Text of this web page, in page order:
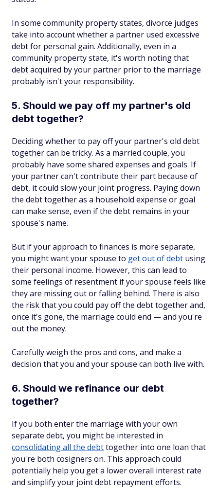
In some community property states, divorce judges
take into account whether a partner used excessive
debt for personal gain. Additionally, even in a
community property state, it's worth noting that
debt acquired by your partner prior to the marriage
probably isn't your responsibility.
5. Should we pay off my partner's old
debt together?
Deciding whether to pay off your partner's old debt
together can be tricky. As a married couple, you
probably have some shared expenses and goals. If
your partner can't contribute their part because of
debt, it could slow your joint progress. Paying down
the debt together as a household expense or goal
can make sense, even if the debt remains in your
spouse's name.
But if your approach to finances is more separate,
you might want your spouse to get out of debt using
their personal income. However, this can lead to
some feelings of resentment if your spouse feels like
they are missing out or falling behind. There is also
the risk that you could pay off the debt together and,
once it's gone, the marriage could end — and you're
out the money.
Carefully weigh the pros and cons, and make a
decision that you and your spouse can both live with.
6. Should we refinance our debt
together?
If you both enter the marriage with your own
separate debt, you might be interested in
consolidating all the debttogether into one loan that
you're both cosigners on. This approach could
potentially help you get a lower overall interest rate
and simplify your joint debt repayment efforts.